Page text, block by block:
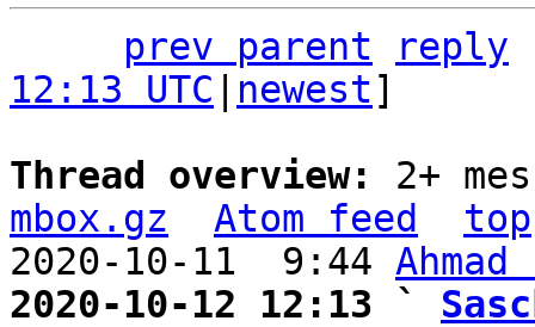
prev parent
reply
12:13 UTC
newest]
Thread overview: 2+
mbox.gz
Atom feed
top
2020-10-11  9:44 Ahmad
2020-10-12 12:13 `